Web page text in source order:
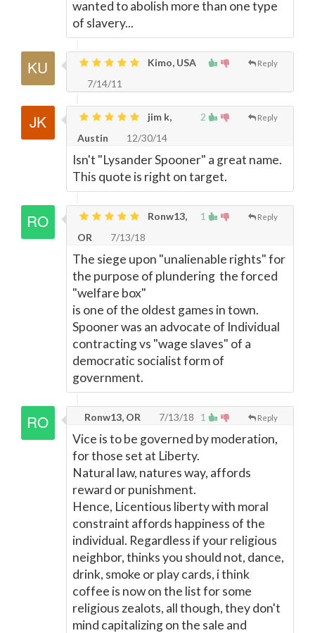
wanted to abolish more than one type
of slavery...
Reply
Kimo, USA
7/14/11
2 Reply
jim k,
Austin
12/30/14
Isn't "Lysander Spooner" a great name.
This quote is right on target.
1 Reply
Ronw13,
OR
7/13/18
The siege upon "unalienable rights" for
the purpose of plundering the forced
"welfare box"
is one of the oldest games in town.
Spooner was an advocate of Individual
contracting vs "wage slaves" of a
democratic socialist form of
government.
1 Reply
Ronw13, OR 7/13/18
Vice is to be governed by moderation,
for those set at Liberty.
Natural law, natures way, affords
reward or punishment.
Hence, Licentious liberty with moral
constraint affords happiness of the
individual. Regardless if your religious
neighbor, thinks you should not, dance,
drink, smoke or play cards, i think
coffee is now on the list for some
religious zealots, all though, they don't
mind capitalizing on the sale and